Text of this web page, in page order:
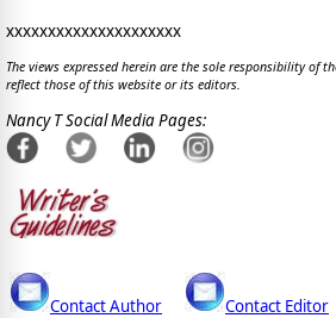
xxxxxxxxxxxxxxxxxxxxx
The views expressed herein are the sole responsibility of
reflect those of this website or its editors.
Nancy T Social Media Pages:
Contact Author Contact Editor